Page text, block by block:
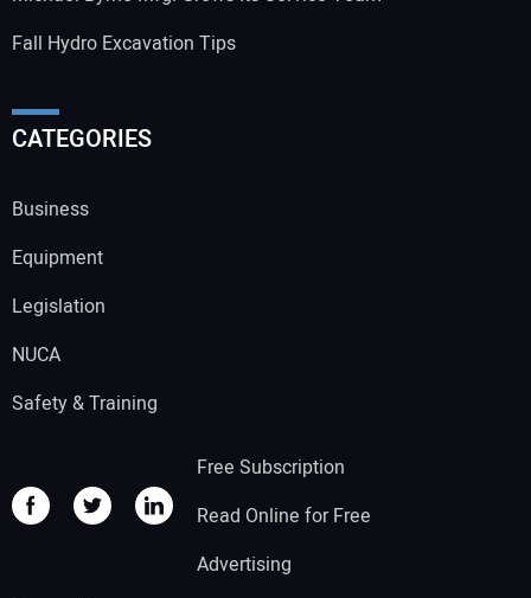
Fall Hydro Excavation Tips
CATEGORIES
Business
Equipment
Legislation
NUCA
Safety & Training
Free Subscription
Read Online for Free
Advertising